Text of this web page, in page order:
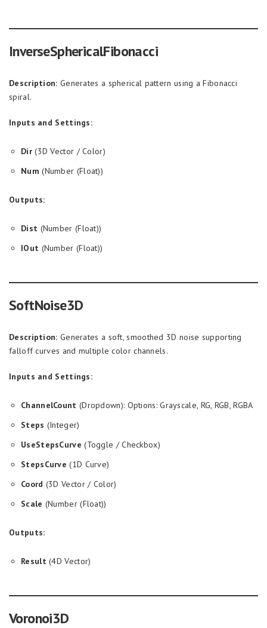
InverseSphericalFibonacci
Description: Generates a spherical pattern using a Fibonacci
spiral.
Inputs and Settings:
Dir(3D Vector / Color)
Num (Number (Float))
Outputs:
Dist (Number (Float))
IOut (Number (Float))
SoftNoise3D
Description: Generates a soft, smoothed 3D noise supporting
falloff curves and multiple color channels.
Inputs and Settings:
ChannelCount (Dropdown): Options: Grayscale, RG, RGB, RGBA
Steps (Integer)
UseStepsCurve (Toggle / Checkbox)
StepsCurve (1D Curve)
Coord (3D Vector / Color)
Scale (Number (Float))
Outputs:
Result (4D Vector)
Voronoi3D